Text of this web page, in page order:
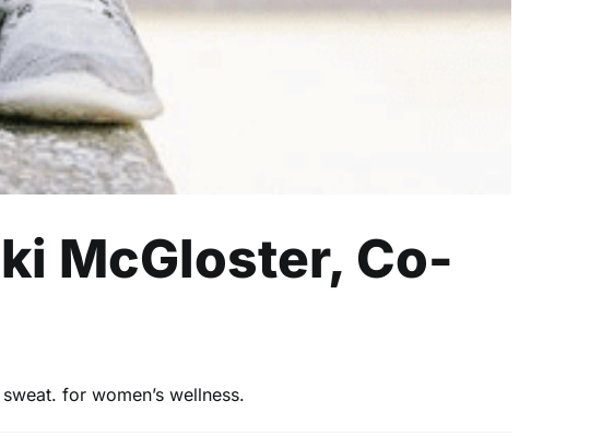
McGloster, Co-
for women’s wellness.